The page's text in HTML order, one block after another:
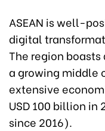
ASEAN is well-
digital
The region
a growing middle
extensive
USD 100 billion
since 2016).